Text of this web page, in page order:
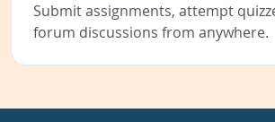
Submit assignments, attempt
forum discussions from anywhere.